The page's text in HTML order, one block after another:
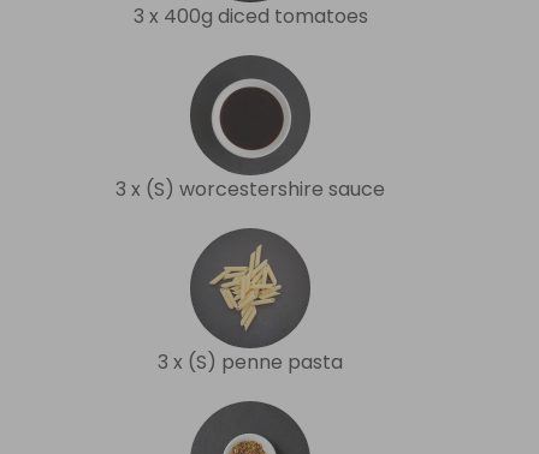
3 x 400g diced tomatoes
3 x (S) worcestershire sauce
3 x (S) penne pasta